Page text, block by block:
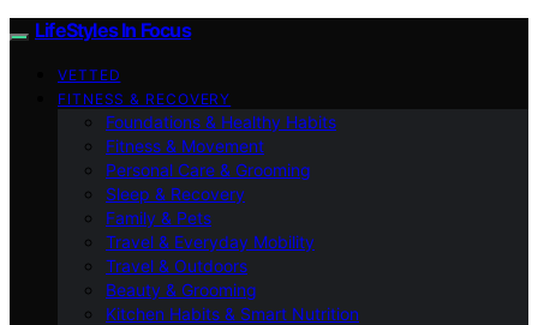
LifeStyles In Focus
VETTED
FITNESS & RECOVERY
Foundations & Healthy Habits
Fitness & Movement
Personal Care & Grooming
Sleep & Recovery
Family & Pets
Travel & Everyday Mobility
Travel & Outdoors
Beauty & Grooming
Kitchen Habits & Smart Nutrition